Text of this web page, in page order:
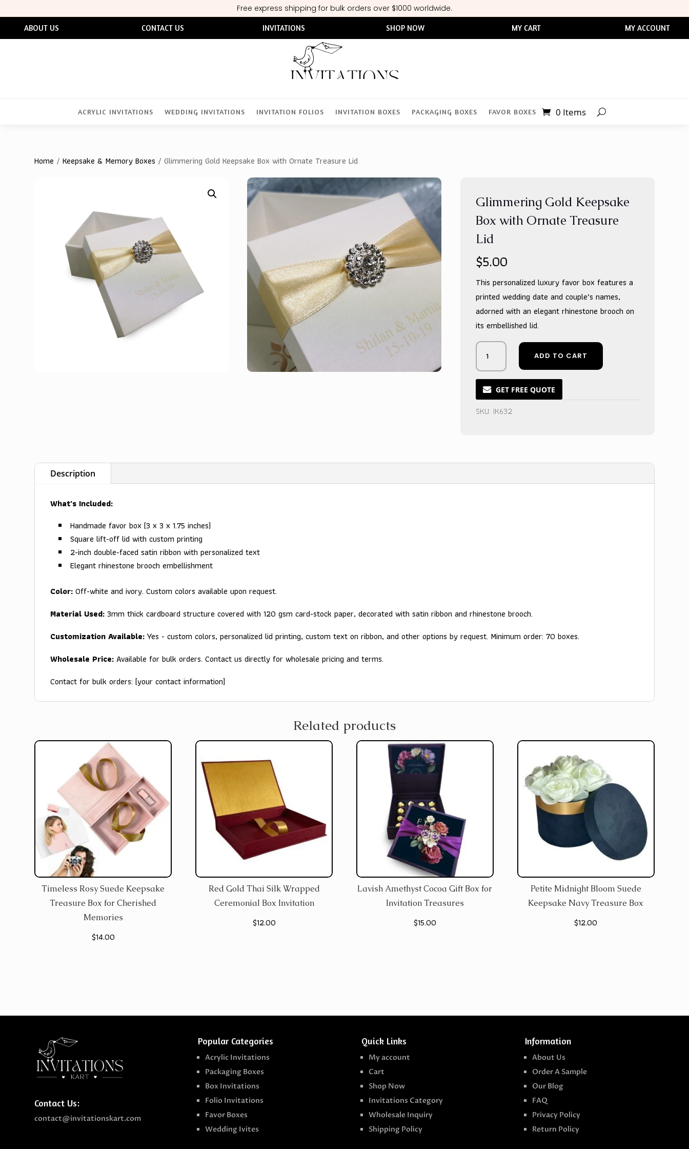
Free express shipping for bulk orders over $1000 worldwide.
ABOUT US CONTACT US INVITATIONS SHOP NOW MY CART MY ACCOUNT
ACRYLIC INVITATIONS WEDDING INVITATIONS INVITATION FOLIOS INVITATION BOXES PACKAGING BOXES FAVOR BOXES 0 Items
Home /Keepsake & Memory Boxes / Glimmering Gold Keepsake Box with Ornate Treasure Lid
Glimmering Gold Keepsake
Box with Ornate Treasure
Lid
$5.00
This personalized luxury favor box features a
printed wedding date and couple’s names,
adorned with an elegant rhinestone brooch on
its embellished lid.
Glimmering
Gold
Keepsake
Box
with
Treasure
ADD TO CART
GET FREE QUOTE
SKU: IK632
Description
What's Included:
Handmade favor box (3 x 3 x 1.75 inches)
Square lift-off lid with custom printing
2-inch double-faced satin ribbon with personalized text
Elegant rhinestone brooch embellishment
Color: Off-white and ivory. Custom colors available upon request.
Material Used: 3mm thick cardboard structure covered with 120 gsm card-stock paper, decorated with satin ribbon and rhinestone brooch.
Customization Available: Yes - custom colors, personalized lid printing, custom text on ribbon, and other options by request. Minimum order: 70 boxes.
Wholesale Price: Available for bulk orders. Contact us directly for wholesale pricing and terms.
Contact for bulk orders: [your contact information]
Related products
Timeless Rosy Suede Keepsake
Treasure Box for Cherished
Memories
$14.00
Red Gold Thai Silk Wrapped
Ceremonial Box Invitation
$12.00
Lavish Amethyst Cocoa Gift Box for
Invitation Treasures
$15.00
Petite Midnight Bloom Suede
Keepsake Navy Treasure Box
$12.00
Contact Us:
contact@invitationskart.com
Popular Categories
Acrylic Invitations
Packaging Boxes
Box Invitations
Folio Invitations
Favor Boxes
Wedding Ivites
Quick Links
My account
Cart
Shop Now
Invitations Category
Wholesale Inquiry
Shipping Policy
Information
About Us
Order A Sample
Our Blog
FAQ
Privacy Policy
Return Policy